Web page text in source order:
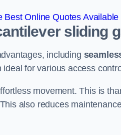
Best Online Quotes Available
sliding
including
ideal for various access
movement. This is
also reduces